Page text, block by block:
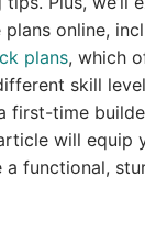
online,
plans, which
skill
first-time
will equip
a functional,